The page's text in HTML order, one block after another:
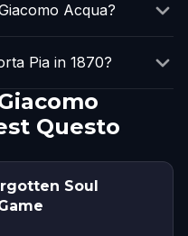
Acqua?
Pia in 1870?
Questo
Soul